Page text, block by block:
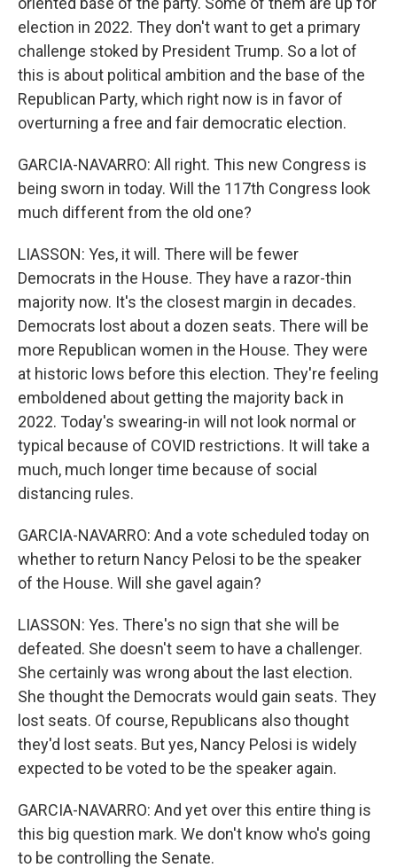
election in 2022. They don't want to get a primary
challenge stoked by President Trump. So a lot of
this is about political ambition and the base of the
Republican Party, which right now is in favor of
overturning a free and fair democratic election.
GARCIA-NAVARRO: All right. This new Congress is
being sworn in today. Will the 117th Congress look
much different from the old one?
LIASSON: Yes, it will. There will be fewer
Democrats in the House. They have a razor-thin
majority now. It's the closest margin in decades.
Democrats lost about a dozen seats. There will be
more Republican women in the House. They were
at historic lows before this election. They're feeling
emboldened about getting the majority back in
2022. Today's swearing-in will not look normal or
typical because of COVID restrictions. It will take a
much, much longer time because of social
distancing rules.
GARCIA-NAVARRO: And a vote scheduled today on
whether to return Nancy Pelosi to be the speaker
of the House. Will she gavel again?
LIASSON: Yes. There's no sign that she will be
defeated. She doesn't seem to have a challenger.
She certainly was wrong about the last election.
She thought the Democrats would gain seats. They
lost seats. Of course, Republicans also thought
they'd lost seats. But yes, Nancy Pelosi is widely
expected to be voted to be the speaker again.
GARCIA-NAVARRO: And yet over this entire thing is
this big question mark. We don't know who's going
to be controlling the Senate.